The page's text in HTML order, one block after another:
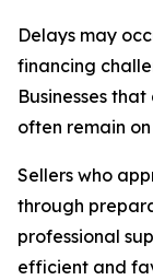
Delays may
financing
Businesses
often remain
Sellers who
through
professional
efficient and